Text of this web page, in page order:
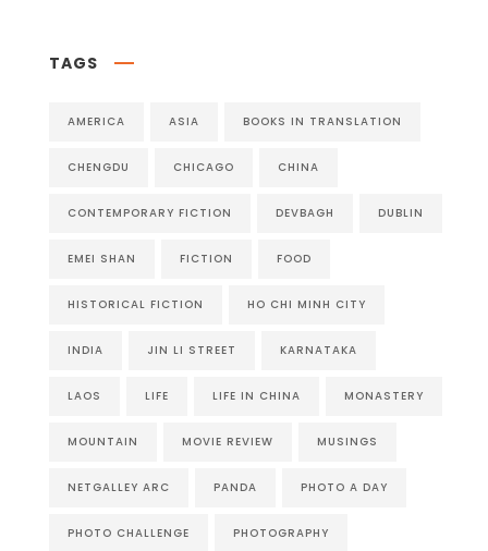
TAGS
AMERICA ASIA BOOKS IN TRANSLATION
CHENGDU CHICAGO CHINA
CONTEMPORARY FICTION DEVBAGH DUBLIN
EMEI SHAN FICTION FOOD
HISTORICAL FICTION HO CHI MINH CITY
INDIA JIN LI STREET KARNATAKA
LAOS LIFE LIFE IN CHINA MONASTERY
MOUNTAIN MOVIE REVIEW MUSINGS
NETGALLEY ARC PANDA PHOTO A DAY
PHOTO CHALLENGE PHOTOGRAPHY